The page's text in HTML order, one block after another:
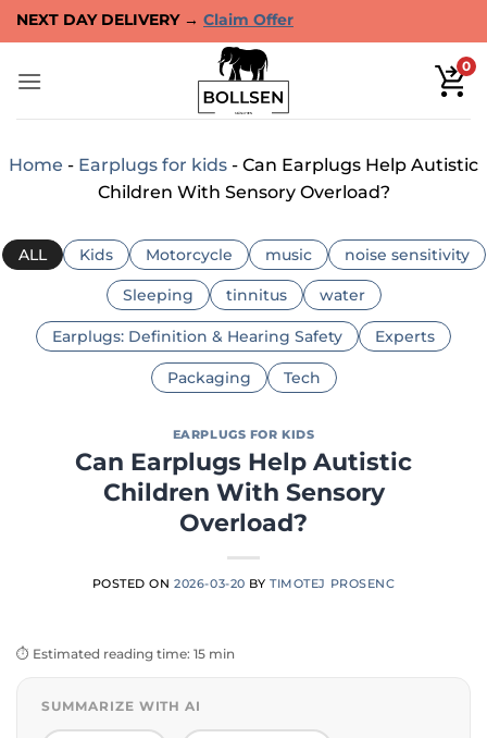
Skip
to
40-DAYS TRIAL OR MONEY BACK →
0
Home - Earplugs for kids - Can Earplugs Help Autistic
Children With Sensory Overload?
ALL Kids Motorcycle music noise sensitivity
Sleeping tinnitus water
Earplugs: Definition & Hearing Safety Experts
Packaging Tech
EARPLUGS FOR KIDS
Can Earplugs Help Autistic
Children With Sensory
Overload?
POSTED ON2026-03-20 BYTIMOTEJ PROSENC
⏱️ Estimated reading time: 15 min
SUMMARIZE WITH AI